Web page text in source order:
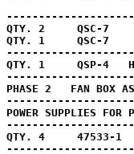
QTY. 2     QSC-
QTY. 1     QSC-7
QTY. 1     QSP-4
PHASE 2   FAN
POWER SUPPLIES
QTY. 4     47533-1